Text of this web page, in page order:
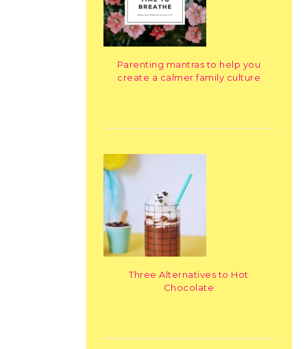
Parenting mantras to help you
create a calmer family culture
Three Alternatives to Hot
Chocolate